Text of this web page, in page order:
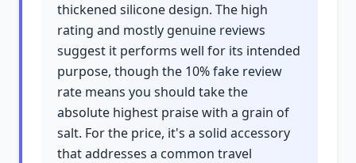
thickened silicone design. The high
rating and mostly genuine reviews
suggest it performs well for its intended
purpose, though the 10% fake review
rate means you should take the
absolute highest praise with a grain of
salt. For the price, it's a solid accessory
that addresses a common travel